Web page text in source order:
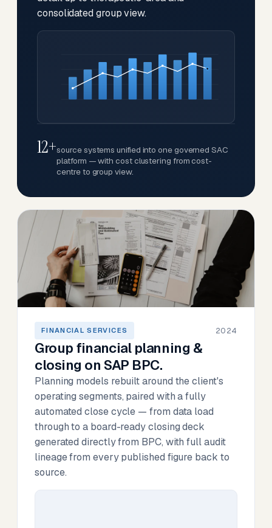
consolidated group view.
12+source systems unified into one governed SAC
platform — with cost clustering from cost-
centre to group view.
FINANCIAL SERVICES 2024
Group financial planning &
closing on SAP BPC.
Planning models rebuilt around the client's
operating segments, paired with a fully
automated close cycle — from data load
through to a board-ready closing deck
generated directly from BPC, with full audit
lineage from every published figure back to
source.